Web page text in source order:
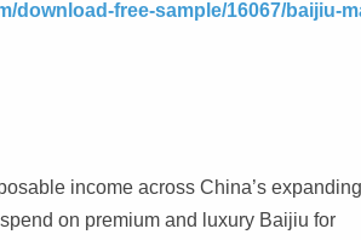
download-free-sample/16067/baijiu-
income across China’s expanding
on premium and luxury Baijiu for